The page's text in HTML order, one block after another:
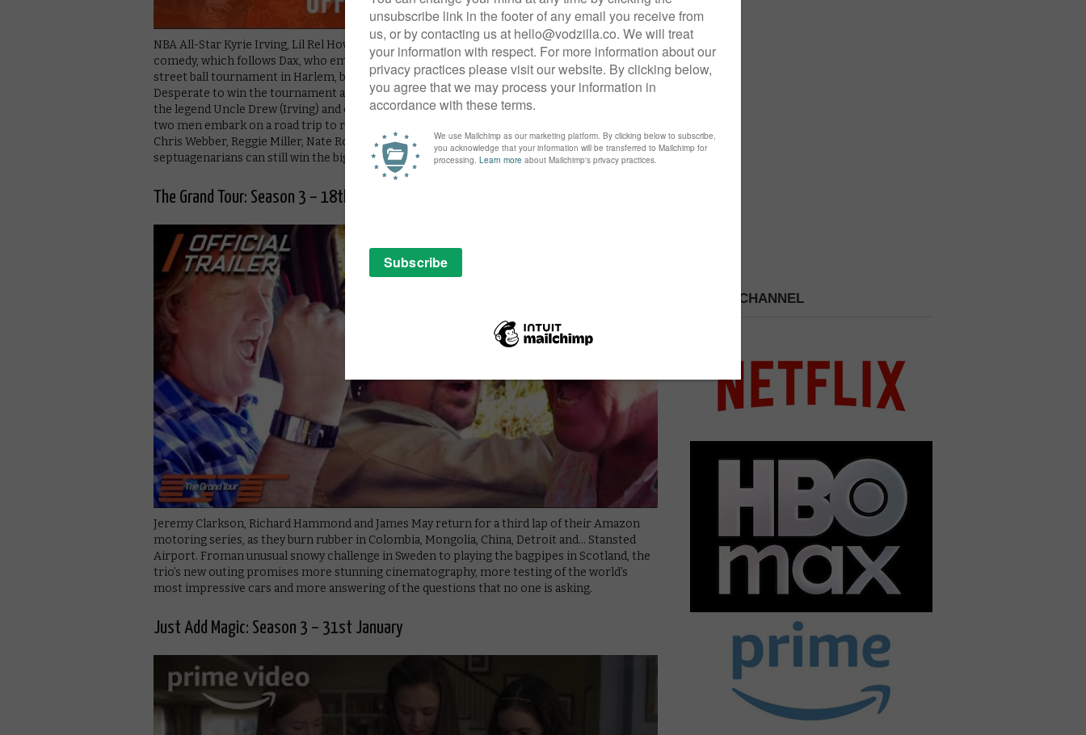
NBA All-Star Kyrie Irving, Lil Rel Howery, Erica Ash and Tiffany Haddish star in this sports
comedy, which follows Dax, who empties his life savings to enter a team in the Rucker Classic
street ball tournament in Harlem, but loses his team to his longtime rival (Nick Kroll).
Desperate to win the tournament and the cash prize, Dax stumbles upon the man, the myth,
the legend Uncle Drew (Irving) and convinces him to return to the court one more time. The
two men embark on a road trip to round up Drew’s old basketball squad (Shaquille O’Neal,
Chris Webber, Reggie Miller, Nate Robinson, and Lisa Leslie) and prove that a group of
septuagenarians can still win the big one.
The Grand Tour: Season 3 – 18th January
Jeremy Clarkson, Richard Hammond and James May return for a third lap of their Amazon
motoring series, as they burn rubber in Colombia, Mongolia, China, Detroit and… Stansted
Airport. Froman unusual snowy challenge in Sweden to playing the bagpipes in Scotland, the
trio’s new outing promises more stunning cinematography, more testing of the world’s
most impressive cars and more answering of the questions that no one is asking.
Just Add Magic: Season 3 – 31st January
PICK A CHANNEL